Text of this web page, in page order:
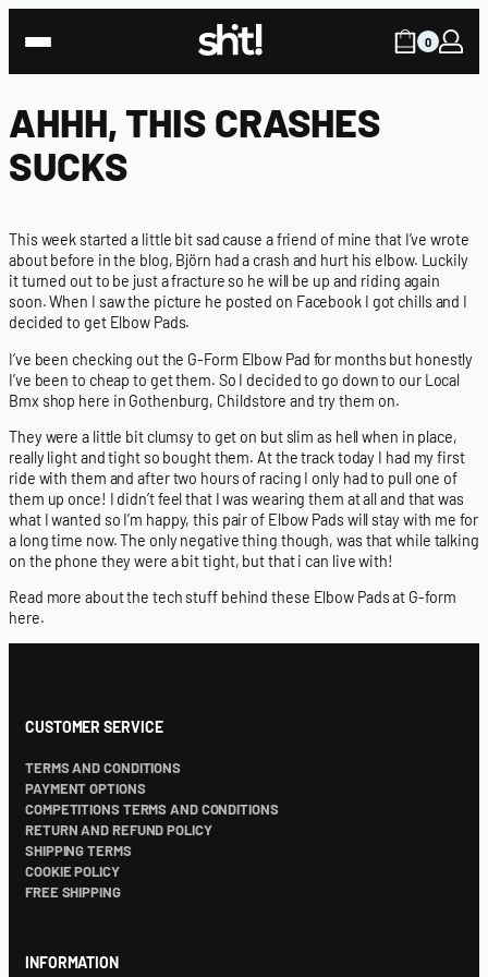
0
AHHH, THIS CRASHES
SUCKS
This week started a little bit sad cause a friend of mine that I’ve wrote
about before in the blog, Björn had a crash and hurt his elbow. Luckily
it turned out to be just a fracture so he will be up and riding again
soon. When I saw the picture he posted on Facebook I got chills and I
decided to get Elbow Pads.
I’ve been checking out the G-Form Elbow Pad for months but honestly
I’ve been to cheap to get them. So I decided to go down to our Local
Bmx shop here in Gothenburg, Childstore and try them on.
They were a little bit clumsy to get on but slim as hell when in place,
really light and tight so bought them. At the track today I had my first
ride with them and after two hours of racing I only had to pull one of
them up once! I didn’t feel that I was wearing them at all and that was
what I wanted so I’m happy, this pair of Elbow Pads will stay with me for
a long time now. The only negative thing though, was that while talking
on the phone they were a bit tight, but that i can live with!
Read more about the tech stuff behind these Elbow Pads at G-form
here.
CUSTOMER SERVICE
TERMS AND CONDITIONS
PAYMENT OPTIONS
COMPETITIONS TERMS AND CONDITIONS
RETURN AND REFUND POLICY
SHIPPING TERMS
COOKIE POLICY
FREE SHIPPING
INFORMATION